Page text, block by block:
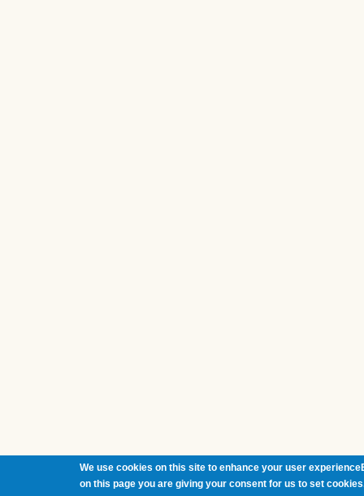
We use cookies on this site to enhance your user
on this page you are giving your consent for us to set